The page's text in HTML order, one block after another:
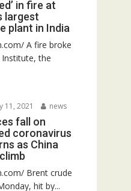
in fire at
largest
plant in India
A fire broke
Institute, the
11, 2021 news
fall on
coronavirus
as China
Brent crude
hit by...